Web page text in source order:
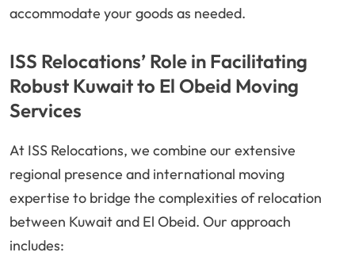
accommodate your goods as needed.
ISS Relocations’ Role in Facilitating
Robust Kuwait to El Obeid Moving
Services
At ISS Relocations, we combine our extensive
regional presence and international moving
expertise to bridge the complexities of relocation
between Kuwait and El Obeid. Our approach
includes: